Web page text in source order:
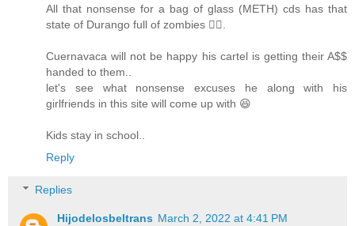
All that nonsense for a bag of glass (METH) cds has that
state of Durango full of zombies 🧟‍♀️.
Cuernavaca will not be happy his cartel is getting their A$$
handed to them..
let's see what nonsense excuses he along with his
girlfriends in this site will come up with 😆
Kids stay in school..
Reply
Replies
Hijodelosbeltrans March 2, 2022 at 4:41 PM